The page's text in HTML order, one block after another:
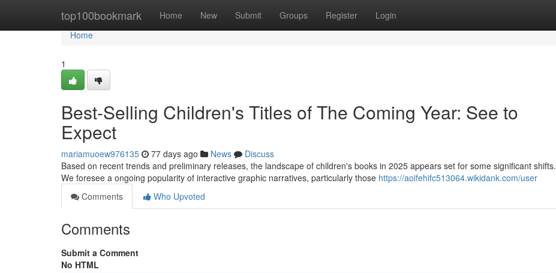
top100bookmark Home New Submit Groups Register Login
Home
Home
1
Best-Selling Children's Titles of The Coming Year: See to
Expect
mariamuoew976135 77 days ago News
Discuss
Based on recent trends and preliminary releases, the landscape of children's books in 2025 appears set for some significant shifts.
We foresee a ongoing popularity of interactive graphic narratives, particularly those https://aoifehifc513064.wikidank.com/user
Comments
Who Upvoted
Comments
Submit a Comment
No HTML